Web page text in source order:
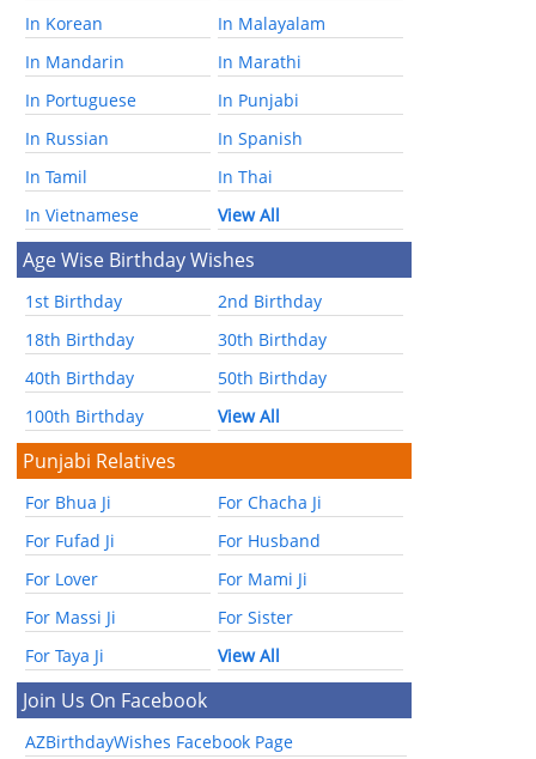
In Korean
In Malayalam
In Mandarin
In Marathi
In Portuguese
In Punjabi
In Russian
In Spanish
In Tamil
In Thai
In Vietnamese
View All
Age Wise Birthday Wishes
1st Birthday
2nd Birthday
18th Birthday
30th Birthday
40th Birthday
50th Birthday
100th Birthday
View All
Punjabi Relatives
For Bhua Ji
For Chacha Ji
For Fufad Ji
For Husband
For Lover
For Mami Ji
For Massi Ji
For Sister
For Taya Ji
View All
Join Us On Facebook
AZBirthdayWishes Facebook Page